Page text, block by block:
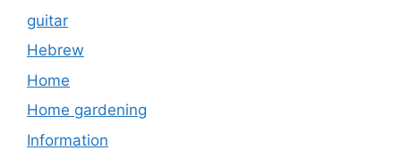
guitar
Hebrew
Home
Home gardening
Information